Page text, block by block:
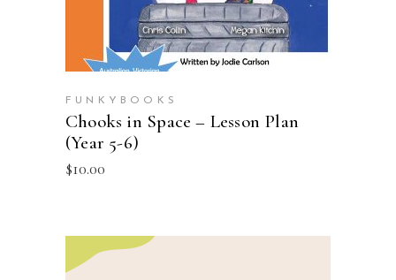
FUNKYBOOKS
Chooks in Space – Lesson Plan
(Year 5-6)
$10.00